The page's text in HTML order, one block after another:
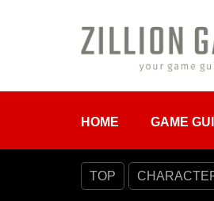
HOME GAME
TOP